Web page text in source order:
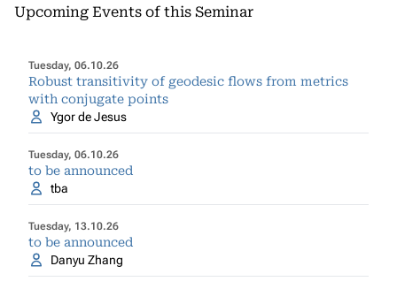
Upcoming Events of this Seminar
Tuesday, 06.10.26
Robust transitivity of geodesic flows from metrics
with conjugate points
Ygor de Jesus
Tuesday, 06.10.26
to be announced
tba
Tuesday, 13.10.26
to be announced
Danyu Zhang